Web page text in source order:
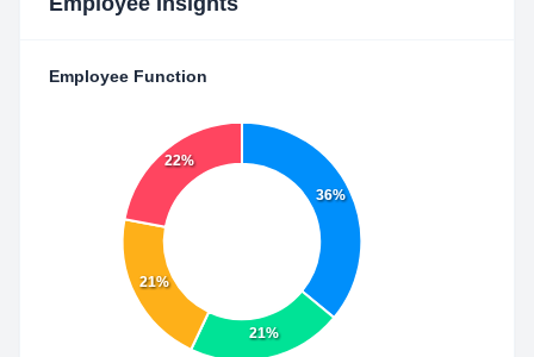
Employee Function
36%
21%
21%
22%